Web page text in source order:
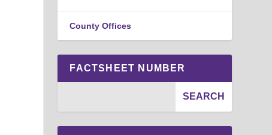
County Offices
FACTSHEET NUMBER